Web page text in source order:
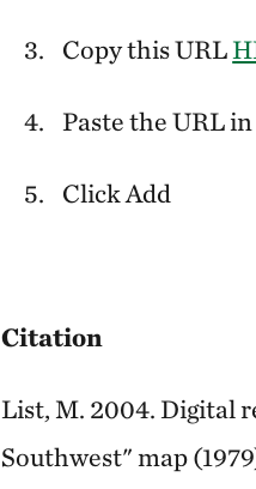
Copy this URL
Paste the URL
Click Add
Citation
List, M. 2004. Digital
Southwest" map